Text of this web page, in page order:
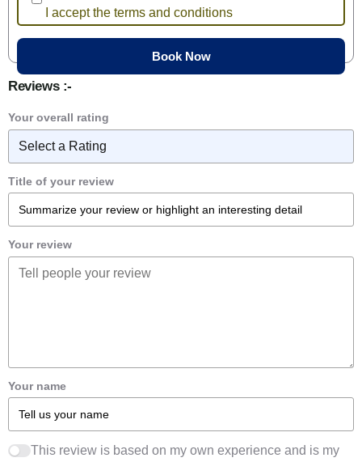
I accept the terms and conditions
Reviews :-
Your overall rating
Title of your review
Your review
Your name
This review is based on my own experience and is my